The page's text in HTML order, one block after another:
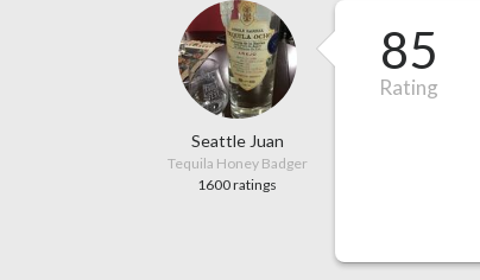
Seattle Juan
Tequila Honey Badger
1600 ratings
85
Rating